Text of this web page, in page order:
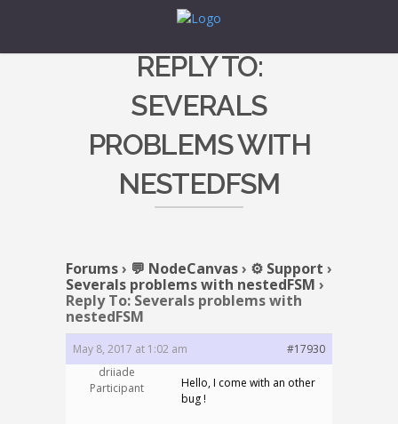
REPLY TO:
SEVERALS
PROBLEMS WITH
NESTEDFSM
Forums› 💬 NodeCanvas› ⚙️ Support ›
Severals problems with nestedFSM ›
Reply To: Severals problems with
nestedFSM
May 8, 2017 at 1:02 am
#17930
driiade
Participant
Hello, I come with an other
bug !